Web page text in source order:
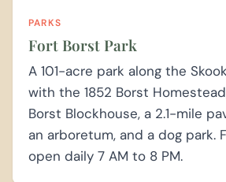
PARKS
Fort Borst Park
A 101-acre park along the
with the 1852 Borst
Borst Blockhouse, a 2.1-mile
an arboretum, and a dog park.
open daily 7 AM to 8 PM.